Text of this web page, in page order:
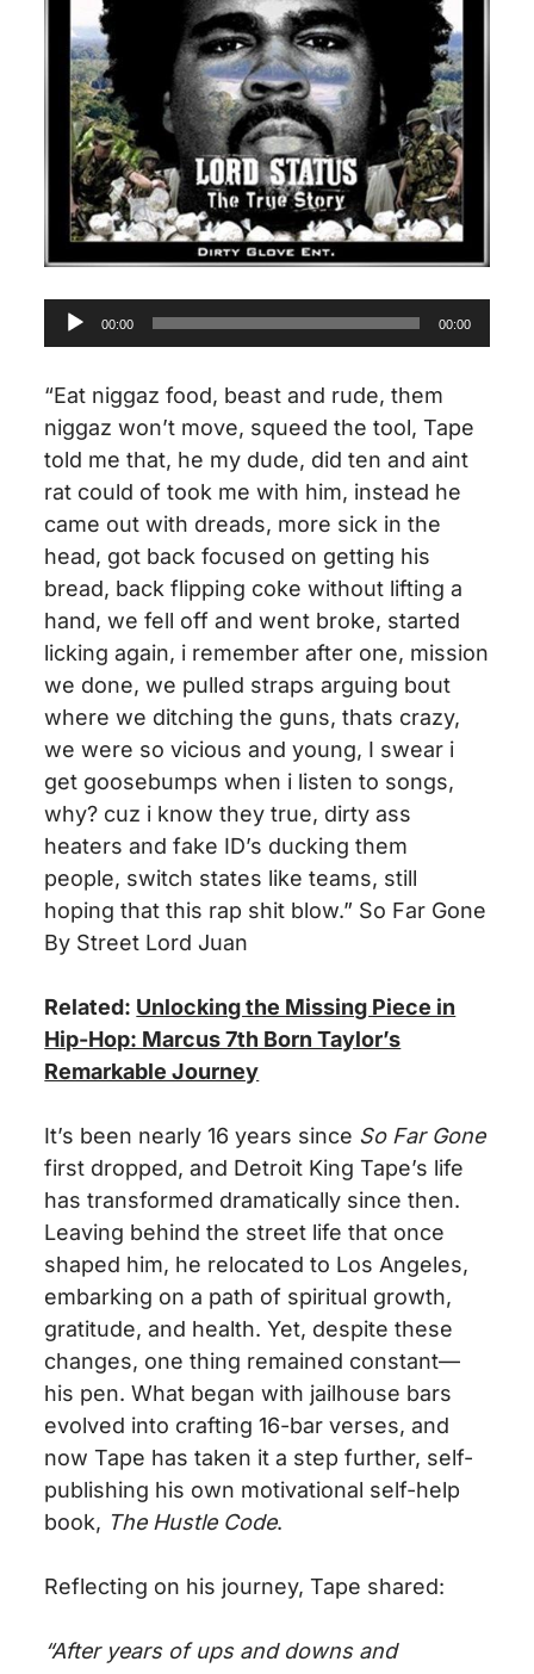
Audio
Player
00:00 00:00
“Eat niggaz food, beast and rude, them
niggaz won’t move, squeed the tool, Tape
told me that, he my dude, did ten and aint
rat could of took me with him, instead he
came out with dreads, more sick in the
head, got back focused on getting his
bread, back flipping coke without lifting a
hand, we fell off and went broke, started
licking again, i remember after one, mission
we done, we pulled straps arguing bout
wherewe ditching the guns,thats crazy,
we were so vicious and young, I swear i
get goosebumps when i listen to songs,
why? cuz i know theytrue, dirty ass
heaters and fake ID’s ducking them
people, switch states like teams, still
hoping that this rap shit blow.” So Far Gone
By Street Lord Juan
Related: Unlocking the Missing Piece in
Hip-Hop: Marcus 7th Born Taylor’s
Remarkable Journey
It’s been nearly 16 years since So Far Gone
first dropped, and Detroit King Tape’s life
hastransformed dramatically since then.
Leaving behind the street life that once
shaped him, he relocated to Los Angeles,
embarking on a path of spiritual growth,
gratitude, and health. Yet, despite these
changes, one thing remained constant—
his pen. What began with jailhouse bars
evolved into crafting 16-bar verses, and
now Tape has taken it a step further, self-
publishing his own motivational self-help
book, The Hustle Code.
Reflecting on his journey, Tape shared:
“After years of ups and downs and